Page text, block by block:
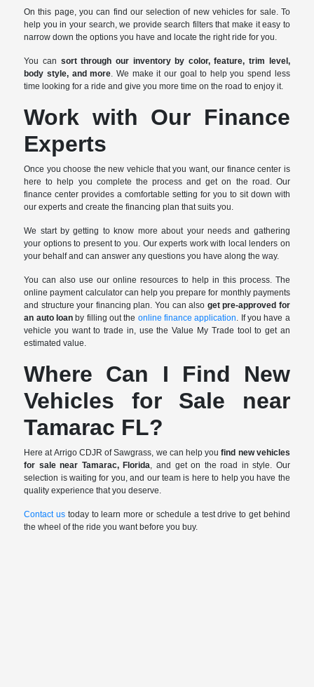
On this page, you can find our selection of new vehicles for sale. To
help you in your search, we provide search filters that make it easy to
narrow down the options you have and locate the right ride for you.
You can sort through our inventory by color, feature, trim level,
body style, and more . We make it our goal to help you spend less
time looking for a ride and give you more time on the road to enjoy it.
Work with Our Finance
Experts
Once you choose the new vehicle that you want, our finance center is
here to help you complete the process and get on the road. Our
finance center provides a comfortable setting for you to sit down with
our experts and create the financing plan that suits you.
We start by getting to know more about your needs and gathering
your options to present to you. Our experts work with local lenders on
your behalf and can answer any questions you have along the way.
You can also use our online resources to help in this process. The
online payment calculator can help you prepare for monthly payments
and structure your financing plan. You can also get pre-approved for
an auto loanby filling out the online finance application
. If you have a
vehicle you want to trade in, use the Value My Trade tool to get an
estimated value.
Where Can I Find New
Vehicles for Sale near
Tamarac FL?
Here at Arrigo CDJR of Sawgrass, we can help youfind new vehicles
for sale near Tamarac, Florida
, and get on the road in style. Our
selection is waiting for you, and our team is here to help you have the
quality experience that you deserve.
Contact us today to learn more or schedule a test drive to get behind
the wheel of the ride you want before you buy.